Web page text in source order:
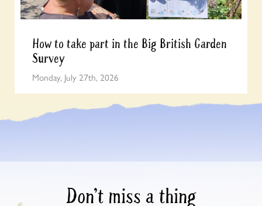
How to take part in the Big British Garden
Survey
Monday, July 27th, 2026
Don’t miss a thing